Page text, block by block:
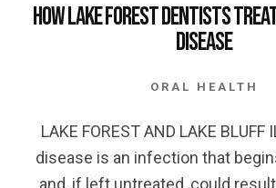
How Lake Forest Dentists
Disease
ORAL HEALTH
LAKE FOREST AND LAKE
disease is an infection that
and, if left untreated, could